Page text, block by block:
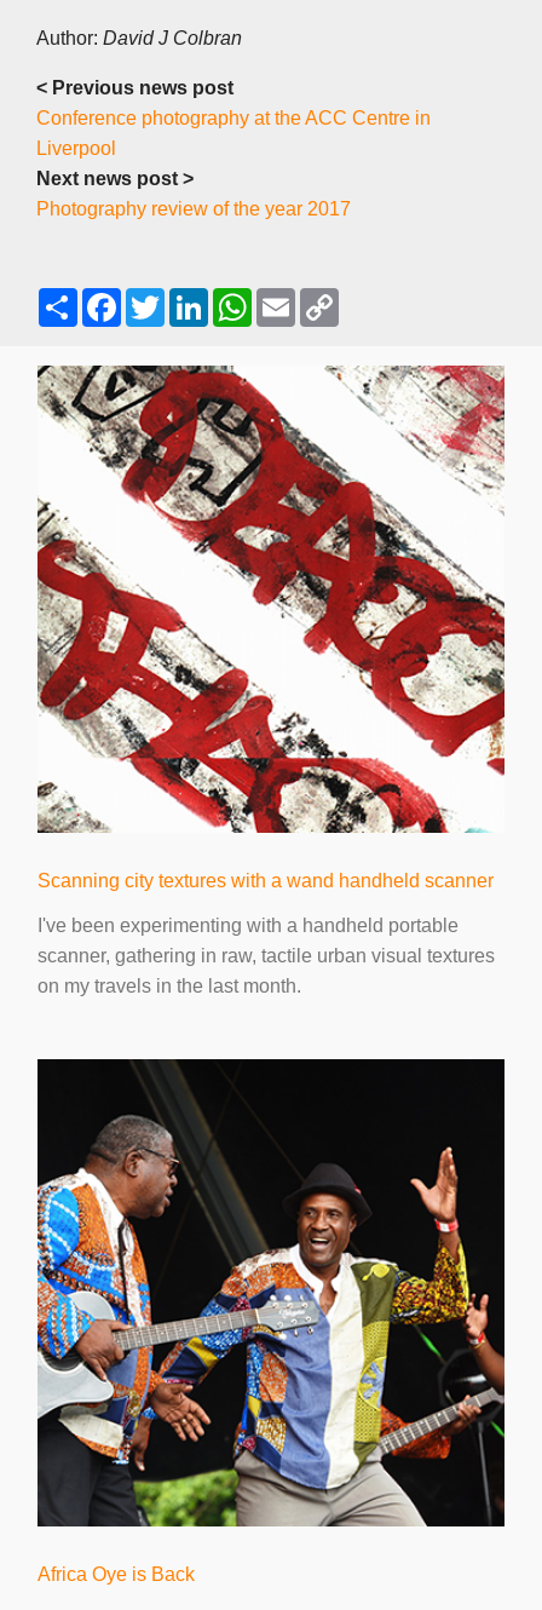
Author: David J Colbran
< Previous news post
Conference photography at the ACC Centre in
Liverpool
Next news post >
Photography review of the year 2017
S
h
e
F
a
b
o
o
k
T
w
t
e
r
L
e
d
I
n
W
A
p
p
E
m
L
Scanning city textures with a wand handheld scanner
I've been experimenting with a handheld portable
scanner, gathering in raw, tactile urban visual textures
on my travels in the last month.
Africa Oye is Back